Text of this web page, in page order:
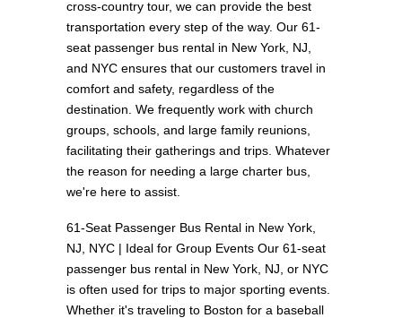
cross-country tour, we can provide the best
transportation every step of the way. Our 61-
seat passenger bus rental in New York, NJ,
and NYC ensures that our customers travel in
comfort and safety, regardless of the
destination. We frequently work with church
groups, schools, and large family reunions,
facilitating their gatherings and trips. Whatever
the reason for needing a large charter bus,
we're here to assist.
61-Seat Passenger Bus Rental in New York,
NJ, NYC | Ideal for Group Events Our 61-seat
passenger bus rental in New York, NJ, or NYC
is often used for trips to major sporting events.
Whether it's traveling to Boston for a baseball